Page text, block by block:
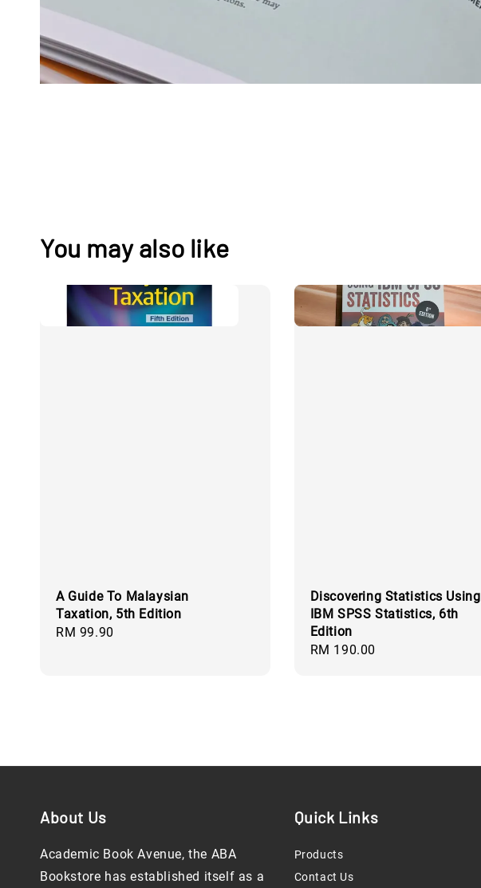
You may also like
A Guide To Malaysian
Taxation, 5th Edition
Regular
RM 99.90
Discovering Statistics Using
IBM SPSS Statistics, 6th
Edition
Regular
RM 190.00
About Us
Academic Book Avenue, the ABA
Bookstore has established itself as a
Quick Links
Products
Contact Us